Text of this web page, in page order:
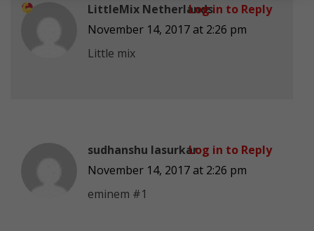
LittleMix Netherlands
November 14, 2017 at 2:26 pm
Little mix
Log in to Reply
sudhanshu lasurkar
November 14, 2017 at 2:26 pm
eminem #1
Log in to Reply